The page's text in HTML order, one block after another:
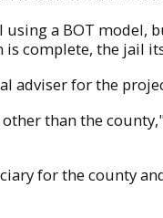
using a BOT
complete, the jail
adviser for the
than the
for the county